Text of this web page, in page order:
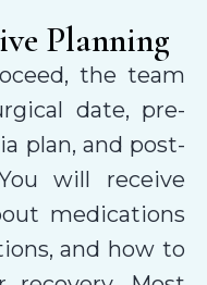
Planning
the team
date, pre-
plan, and post-
will receive
medications
and how to